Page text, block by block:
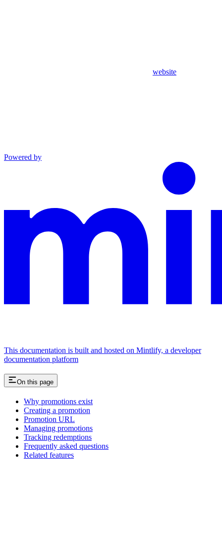
website
Powered by
This documentation is built and hosted on Mintlify, a developer
documentation platform
On this page
Why promotions exist
Creating a promotion
Promotion URL
Managing promotions
Tracking redemptions
Frequently asked questions
Related features